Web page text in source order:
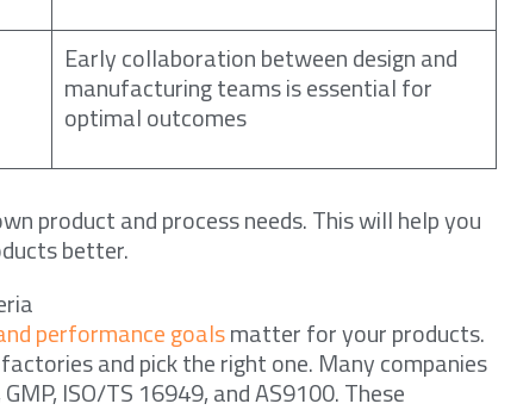
Early collaboration between design and
manufacturing teams is essential for
optimal outcomes
product and process needs. This will help you
better.
performance goalsmatter for your products.
and pick the right one. Many companies
ISO/TS 16949, and AS9100. These